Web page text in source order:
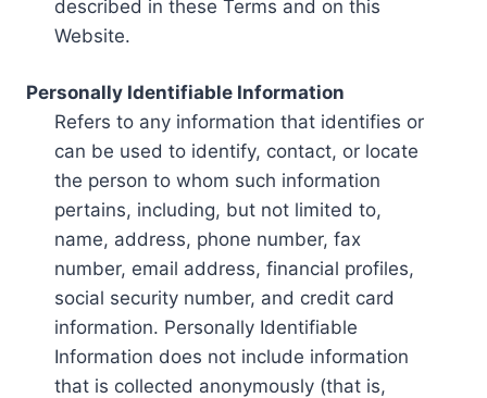
described in these Terms and on this
Website.
Personally Identifiable Information
Refers to any information that identifies or
can be used to identify, contact, or locate
the person to whom such information
pertains, including, but not limited to,
name, address, phone number, fax
number, email address, financial profiles,
social security number, and credit card
information. Personally Identifiable
Information does not include information
that is collected anonymously (that is,